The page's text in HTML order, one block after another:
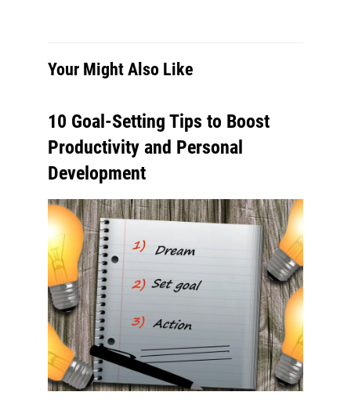
Your Might Also Like
10 Goal-Setting Tips to Boost
Productivity and Personal
Development